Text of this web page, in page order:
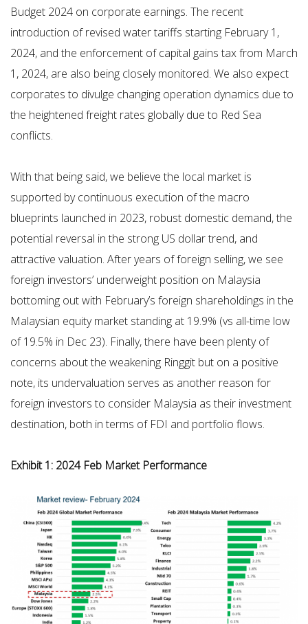
Budget 2024 on corporate earnings. The recent
introduction of revised water tariffs starting February 1,
2024, and the enforcement of capital gains tax from March
1, 2024, are also being closely monitored. We also expect
corporates to divulge changing operation dynamics due to
the heightened freight rates globally due to Red Sea
conflicts.
With that being said, we believe the local market is
supported by continuous execution of the macro
blueprints launched in 2023, robust domestic demand, the
potential reversal in the strong US dollar trend, and
attractive valuation. After years of foreign selling, we see
foreign investors’ underweight position on Malaysia
bottoming out with February’s foreign shareholdings in the
Malaysian equity market standing at 19.9% (vs all-time low
of 19.5% in Dec 23). Finally, there have been plenty of
concerns about the weakening Ringgit but on a positive
note, its undervaluation serves as another reason for
foreign investors to consider Malaysia as their investment
destination, both in terms of FDI and portfolio flows.
Exhibit 1: 2024 Feb Market Performance